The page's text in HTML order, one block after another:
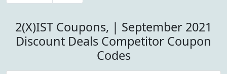
2(X)IST Coupons, | September 2021
Discount Deals Competitor Coupon
Codes